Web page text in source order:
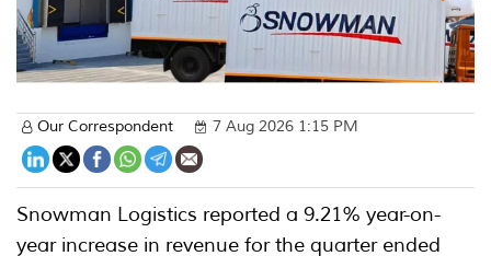
Our Correspondent 7 Aug 2026 1:15 PM
Snowman Logistics reported a 9.21% year-on-
year increase in revenue for the quarter ended